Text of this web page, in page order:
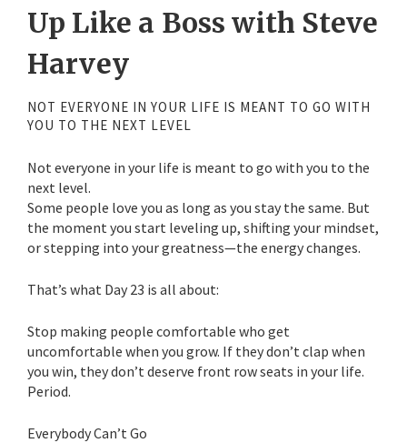
Up Like a Boss with Steve
Harvey
NOT EVERYONE IN YOUR LIFE IS MEANT TO GO WITH
YOU TO THE NEXT LEVEL
Not everyone in your life is meant to go with you to the
next level.
Some people love you as long as you stay the same. But
the moment you start leveling up, shifting your mindset,
or stepping into your greatness—the energy changes.
That’s what Day 23 is all about:
Stop making people comfortable who get
uncomfortable when you grow. If they don’t clap when
you win, they don’t deserve front row seats in your life.
Period.
Everybody Can’t Go